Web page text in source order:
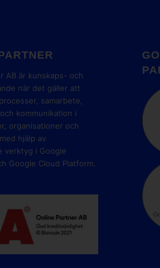
AB är kunskaps- och
när det gäller att
samarbete,
kommunikation i
organisationer och
hjälp av
verktyg i Google
Google Cloud Platform.